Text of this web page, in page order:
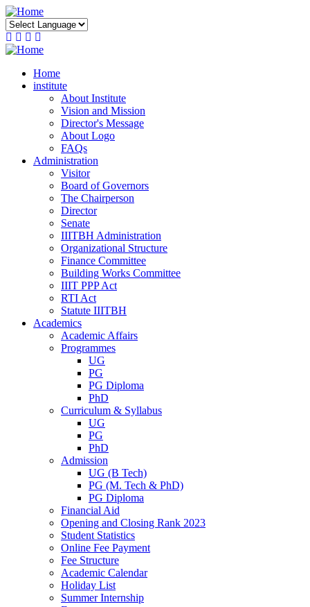
Skip
to
main
content
Home
institute
About Institute
Vision and Mission
Director's Message
About Logo
FAQs
Administration
Visitor
Board of Governors
The Chairperson
Director
Senate
IIITBH Administration
Organizational Structure
Finance Committee
Building Works Committee
IIIT PPP Act
RTI Act
Statute IIITBH
Academics
Academic Affairs
Programmes
UG
PG
PG Diploma
PhD
Curriculum & Syllabus
UG
PG
PhD
Admission
UG (B Tech)
PG (M. Tech & PhD)
PG Diploma
Financial Aid
Opening and Closing Rank 2023
Student Statistics
Online Fee Payment
Fee Structure
Academic Calendar
Holiday List
Summer Internship